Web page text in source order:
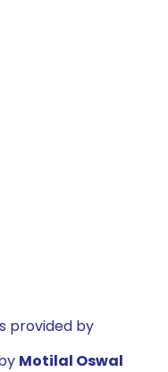
provided by
Motilal Oswal